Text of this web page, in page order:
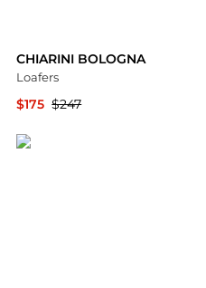
CHIARINI BOLOGNA
Loafers
$175 $247